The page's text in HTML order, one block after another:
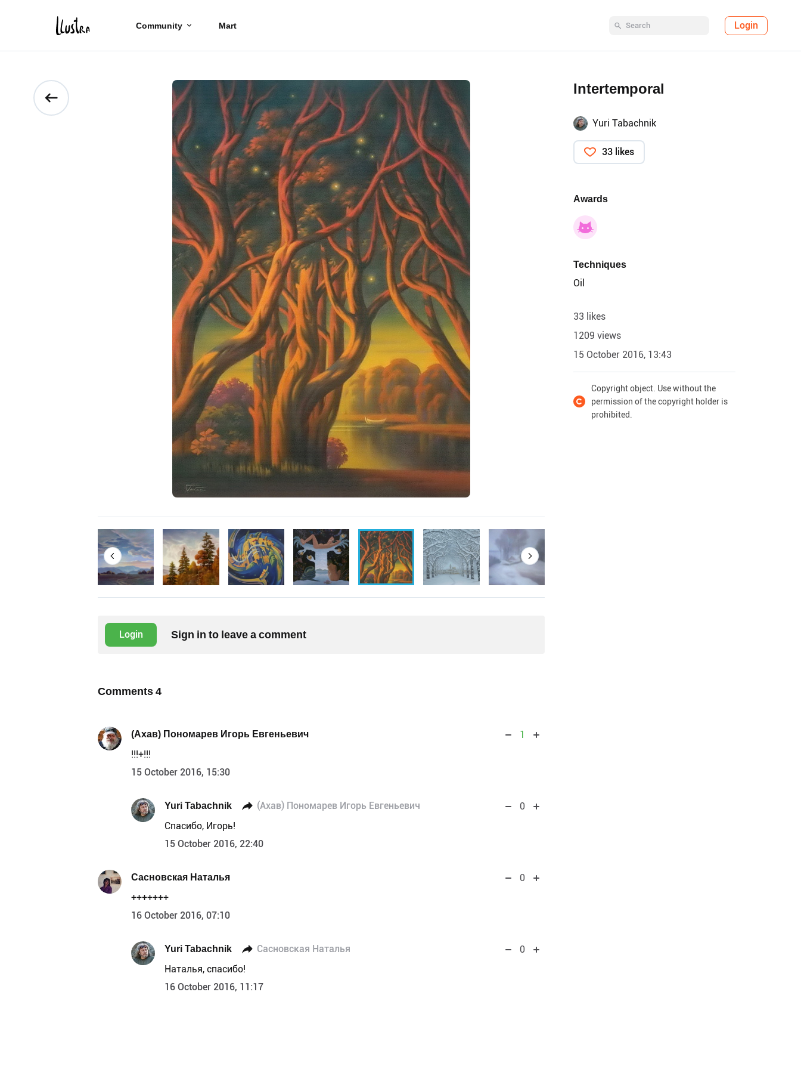
Community Mart Login
Login Sign in to leave a comment
Comments4
(Ахав) Пономарев Игорь Евгеньевич
1
!!!+!!!
15 October 2016, 15:30
Yuri Tabachnik (Ахав) Пономарев Игорь Евгеньевич
0
Спасибо, Игорь!
15 October 2016, 22:40
Сасновская Наталья
0
+++++++
16 October 2016, 07:10
Yuri Tabachnik Сасновская Наталья
0
Наталья, спасибо!
16 October 2016, 11:17
Intertemporal
Yuri Tabachnik
33 likes
Awards
Techniques
Oil
33 likes
1209 views
15 October 2016, 13:43
Copyright object. Use without the
permission of the copyright holder is
prohibited.